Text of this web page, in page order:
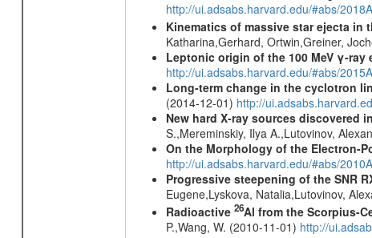
http://ui.adsabs.harvard.edu/#abs/
Kinematics of massive star ejecta in
Katharina,Gerhard, Ortwin,Greiner,
Leptonic origin of the 100 MeV γ-
http://ui.adsabs.harvard.edu/#abs/
Long-term change in the cyclotron
(2014-12-01) http://
New hard X-ray sources discovered
S.,Mereminskiy, Ilya A.,Lutovinov,
On the Morphology of the Electron-
http://ui.adsabs.harvard.edu/#abs/
Progressive steepening of the SNR
Eugene,Lyskova, Natalia,Lutovinov,
Radioactive 26Al from the Scorpius-
P.,Wang, W. (2010-11-01) http://